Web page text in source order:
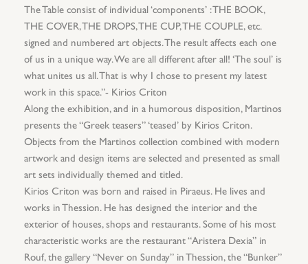
The Table consist of individual ‘components’ : THE BOOK,
THE COVER, THE DROPS, THE CUP, THE COUPLE, etc.
signed and numbered art objects. The result affects each one
of us in a unique way. We are all different after all! ‘The soul’ is
what unites us all. That is why I chose to present my latest
work in this space.”- Kirios Criton
Along the exhibition, and in a humorous disposition, Martinos
presents the “Greek teasers” ‘teased’ by Kirios Criton.
Objects from the Martinos collection combined with modern
artwork and design items are selected and presented as small
art sets individually themed and titled.
Kirios Criton was born and raised in Piraeus. He lives and
works in Thession. He has designed the interior and the
exterior of houses, shops and restaurants. Some of his most
characteristic works are the restaurant “Aristera Dexia” in
Rouf, the gallery “Never on Sunday” in Thession, the “Bunker”